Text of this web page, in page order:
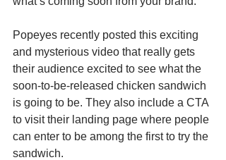
Popeyes recently posted this exciting
and mysterious video that really gets
their audience excited to see what the
soon-to-be-released chicken sandwich
is going to be. They also include a CTA
to visit their landing page where people
can enter to be among the first to try the
sandwich.